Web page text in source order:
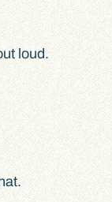
loud.